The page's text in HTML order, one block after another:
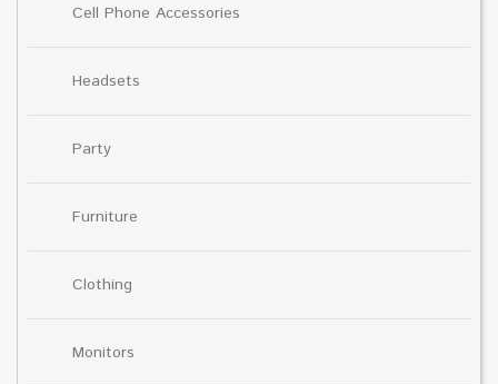
Cell Phone Accessories
Headsets
Party
Furniture
Clothing
Monitors